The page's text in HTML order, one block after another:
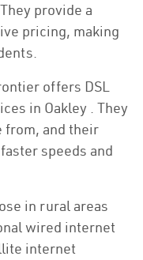
provide a
pricing, making
offers DSL
in Oakley . They
from, and their
speeds and
in rural areas
wired internet
internet